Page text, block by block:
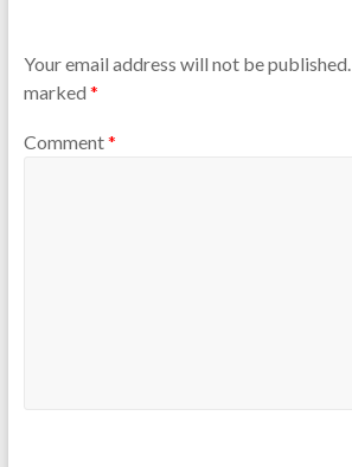
Your email address will not be published.
marked *
Comment*